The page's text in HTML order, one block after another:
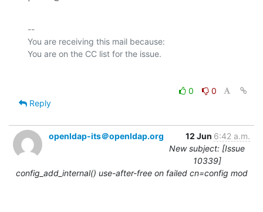
--
You are receiving this mail because:
0
0
Reply
openldap-its＠openldap.org 12 Jun 6:42 a.m.
New subject: [Issue
10339]
config_add_internal() use-after-free on failed cn=config mod